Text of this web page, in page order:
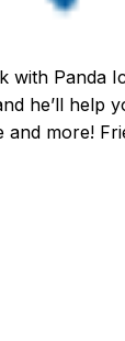
with Panda
he’ll help
more!